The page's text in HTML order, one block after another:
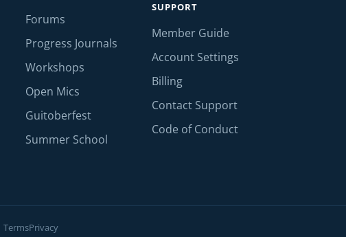
Forums
Progress Journals
Workshops
Open Mics
Guitoberfest
Summer School
SUPPORT
Member Guide
Account Settings
Billing
Contact Support
Code of Conduct
TermsPrivacy